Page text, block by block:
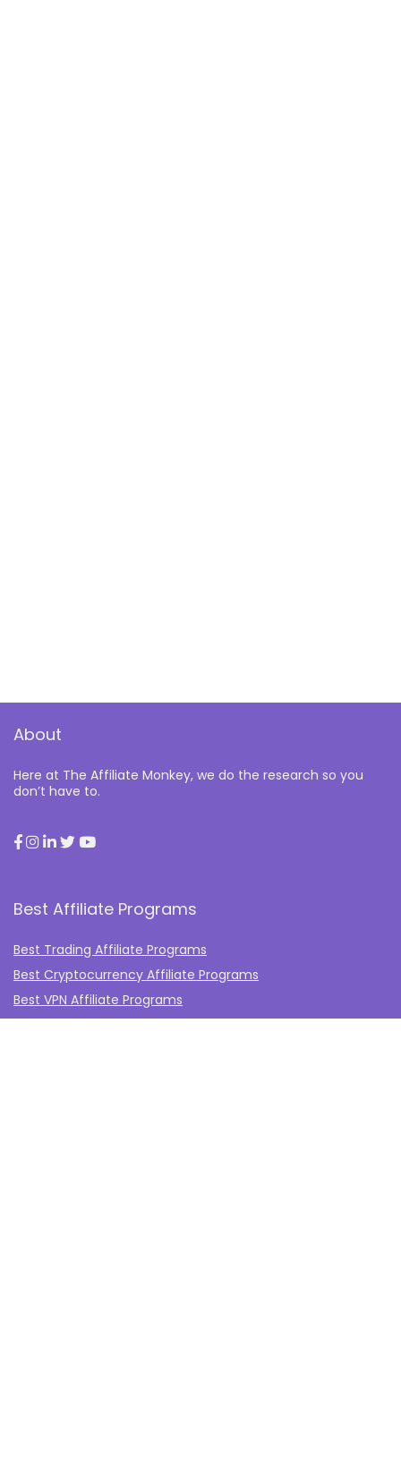
About
Here at The Affiliate Monkey, we do the research so you
don’t have to.
Best Affiliate Programs
Best Trading Affiliate Programs
Best Cryptocurrency Affiliate Programs
Best VPN Affiliate Programs
Best Gambling Affiliate Programs